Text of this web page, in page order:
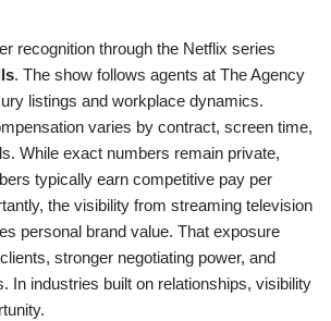
recognition through the Netflix series
. The show follows agents at The Agency
listings and workplace dynamics.
varies by contract, screen time,
While exact numbers remain private,
typically earn competitive pay per
the visibility from streaming television
personal brand value. That exposure
stronger negotiating power, and
In industries built on relationships, visibility